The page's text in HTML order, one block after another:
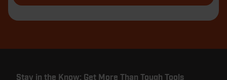
Stay in the Know: Get More Than Tough Tools